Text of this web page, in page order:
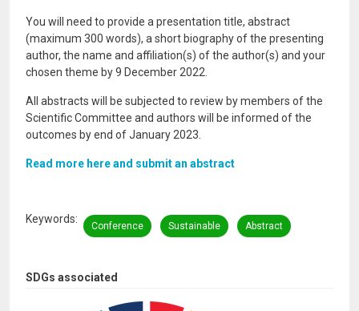
SDGs associated
You will need to provide a presentation title, abstract
(maximum 300 words), a short biography of the presenting
author, the name and affiliation(s) of the author(s) and your
chosen theme by 9 December 2022.
All abstracts will be subjected to review by members of the
Scientific Committee and authors will be informed of the
outcomes by end of January 2023.
Read more here and submit an abstract
Keywords
Conference Sustainable Abstract